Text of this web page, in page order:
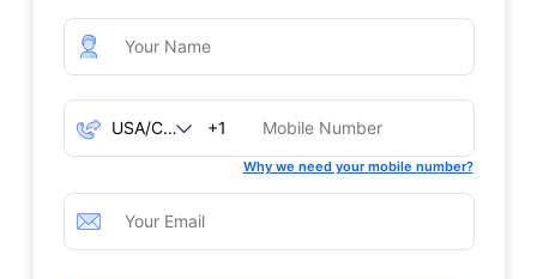
+1
Why we need your mobile number?